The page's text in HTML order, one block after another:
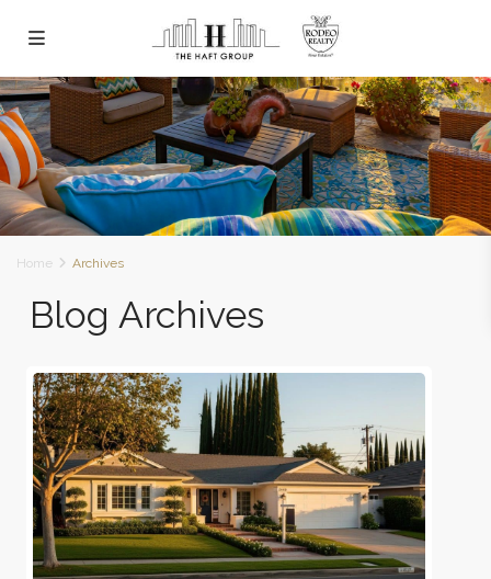
Home Archives
Blog Archives